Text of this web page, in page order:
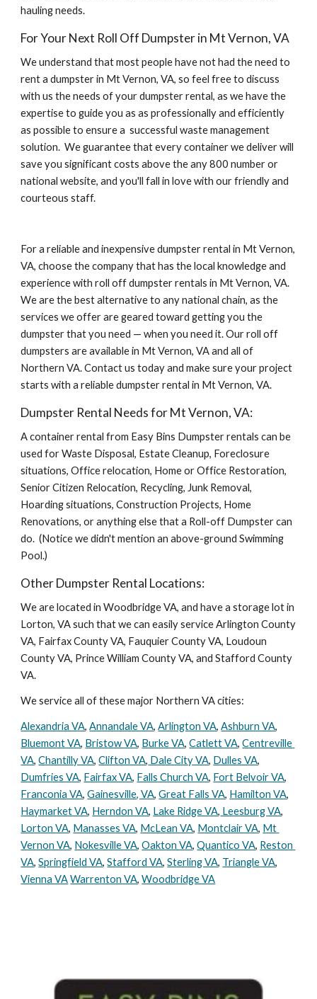
hauling needs.
For Your Next Roll Off Dumpster in Mt Vernon, VA
We understand that most people have not had the need to
rent a dumpster in Mt Vernon, VA, so feel free to discuss
with us the needs of your dumpster rental, as we have the
expertise to guide you as as professionally and efficiently
as possible to ensure a  successful waste management
solution.  We guarantee that every container we deliver will
save you significant costs above the any 800 number or
national website, and you'll fall in love with our friendly and
courteous staff.
For a reliable and inexpensive dumpster rental in Mt Vernon,
VA, choose the company that has the local knowledge and
experience with roll off dumpster rentals in Mt Vernon, VA.
We are the best alternative to any national chain, as the
services we offer are geared toward getting you the
dumpster that you need — when you need it. Our roll off
dumpsters are available in Mt Vernon, VA and all of
Northern VA. Contact us today and make sure your project
starts with a reliable dumpster rental in Mt Vernon, VA.
Dumpster Rental Needs for Mt Vernon, VA:
A container rental from Easy Bins Dumpster rentals can be
used for Waste Disposal, Estate Cleanup, Foreclosure
situations, Office relocation, Home or Office Restoration,
Senior Citizen Relocation, Recycling, Junk Removal,
Hoarding situations, Construction Projects, Home
Renovations, or anything else that a Roll-off Dumpster can
do.  (Notice we didn't mention an above-ground Swimming
Pool.)
Other Dumpster Rental Locations:
We are located in Woodbridge VA, and have a storage lot in
Lorton, VA such that we can easily service Arlington County
VA, Fairfax County VA, Fauquier County VA, Loudoun
County VA, Prince William County VA, and Stafford County
VA.
We service all of these major Northern VA cities:
Alexandria VA, Annandale VA, Arlington VA, Ashburn VA
Bluemont VA, Bristow VA, Burke VA, Catlett VA, Centreville
VA, Chantilly VA, Clifton VA, Dale City VA, Dulles VA
Dumfries VA, Fairfax VA, Falls Church VA, Fort Belvoir VA
Franconia VA, Gainesville, VA, Great Falls VA, Hamilton VA
Haymarket VA, Herndon VA, Lake Ridge VA, Leesburg VA
Lorton VA, Manasses VA, McLean VA, Montclair VA, Mt
Vernon VA, Nokesville VA, Oakton VA, Quantico VA, Reston
VA, Springfield VA, Stafford VA, Sterling VA, Triangle VA
Vienna VA Warrenton VA, Woodbridge VA